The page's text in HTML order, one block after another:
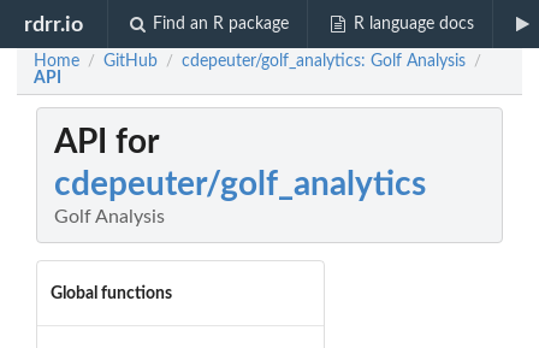
rdrr.io Find an R package R language docs
Home / GitHub / cdepeuter/golf_analytics: Golf Analysis /
API
API for
cdepeuter/golf_analytics
Golf Analysis
Global functions